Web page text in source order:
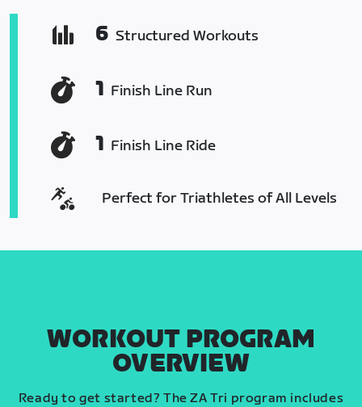
6 Structured Workouts
1 Finish Line Run
1 Finish Line Ride
Perfect for Triathletes of All Levels
WORKOUT PROGRAM
OVERVIEW
Ready to get started? The ZA Tri program includes